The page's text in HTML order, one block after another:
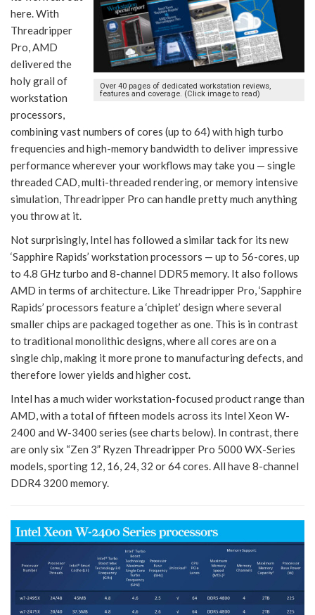
Over 40 pages of dedicated workstation reviews,
features and coverage. (Click image to read)
here. With
Threadripper
Pro, AMD
delivered the
holy grail of
workstation
processors,
combining vast numbers of cores (up to 64) with high turbo
frequencies and high-memory bandwidth to deliver impressive
performance wherever your workflows may take you — single
threaded CAD, multi-threaded rendering, or memory intensive
simulation, Threadripper Pro can handle pretty much anything
you throw at it.
Not surprisingly, Intel has followed a similar tack for its new
‘Sapphire Rapids’ workstation processors — up to 56-cores, up
to 4.8 GHz turbo and 8-channel DDR5 memory. It also follows
AMD in terms of architecture. Like Threadripper Pro, ‘Sapphire
Rapids’ processors feature a ‘chiplet’ design where several
smaller chips are packaged together as one. This is in contrast
to traditional monolithic designs, where all cores are on a
single chip, making it more prone to manufacturing defects, and
therefore lower yields and higher cost.
Intel has a much wider workstation-focused product range than
AMD, with a total of fifteen models across its Intel Xeon W-
2400 and W-3400 series (see charts below). In contrast, there
are only six “Zen 3” Ryzen Threadripper Pro 5000 WX-Series
models, sporting 12, 16, 24, 32 or 64 cores. All have 8-channel
DDR4 3200 memory.